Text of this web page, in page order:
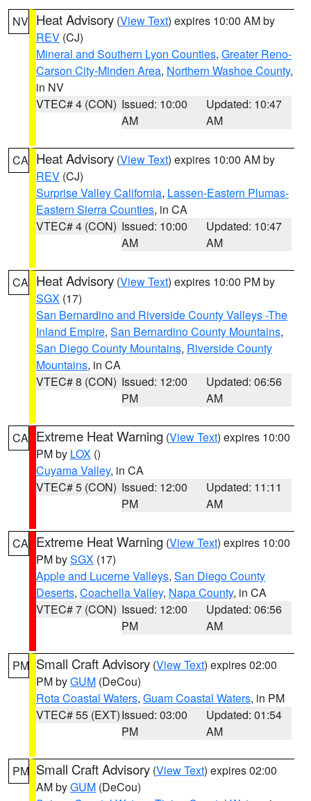
NV Heat Advisory (View Text) expires 10:00 AM by
REV (CJ)
Mineral and Southern Lyon Counties, Greater Reno-
Carson City-Minden Area, Northern Washoe County,
in NV
VTEC# 4 (CON) Issued: 10:00
AM
Updated: 10:47
AM
CA Heat Advisory (View Text) expires 10:00 AM by
REV (CJ)
Surprise Valley California, Lassen-Eastern Plumas-
Eastern Sierra Counties, in CA
VTEC# 4 (CON) Issued: 10:00
AM
Updated: 10:47
AM
CA Heat Advisory (View Text) expires 10:00 PM by
SGX (17)
San Bernardino and Riverside County Valleys -The
Inland Empire, San Bernardino County Mountains,
San Diego County Mountains, Riverside County
Mountains, in CA
VTEC# 8 (CON) Issued: 12:00
PM
Updated: 06:56
AM
CA Extreme Heat Warning (View Text) expires 10:00
PM by LOX ()
Cuyama Valley, in CA
VTEC# 5 (CON) Issued: 12:00
PM
Updated: 11:11
AM
CA Extreme Heat Warning (View Text) expires 10:00
PM bySGX (17)
Apple and Lucerne Valleys, San Diego County
Deserts, Coachella Valley, Napa County, in CA
VTEC# 7 (CON) Issued: 12:00
PM
Updated: 06:56
AM
PM Small Craft Advisory (View Text) expires 02:00
PM byGUM (DeCou)
Rota Coastal Waters, Guam Coastal Waters, in PM
VTEC# 55 (EXT)Issued: 03:00
PM
Updated: 01:54
AM
PM Small Craft Advisory (View Text) expires 02:00
AM byGUM (DeCou)